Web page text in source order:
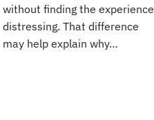
without finding the experience
distressing. That difference
may help explain why…